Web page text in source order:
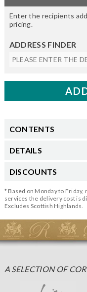
Enter the recipients
pricing.
ADDRESS FINDER
CONTENTS
DETAILS
DISCOUNTS
* Based on Monday to
services the delivery cost is
Excludes Scottish Highlands.
A SELECTION OF